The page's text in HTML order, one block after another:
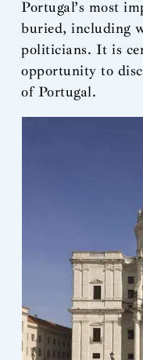
Portugal’s most
buried, including
politicians. It is
opportunity to
of Portugal.